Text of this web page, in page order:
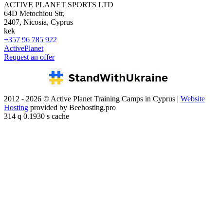
ACTIVE PLANET SPORTS LTD
64D Metochiou Str,
2407, Nicosia, Cyprus
kek
+357 96 785 922
ActivePlanet
Request an offer
2012 - 2026 © Active Planet Training Camps in Cyprus | Website
Hosting provided by Beehosting.pro
314 q 0.1930 s cache